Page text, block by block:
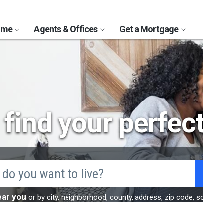
Agents & Offices Get a Mortgage
find your
you or by city, neighborhood, county, address, zip code,